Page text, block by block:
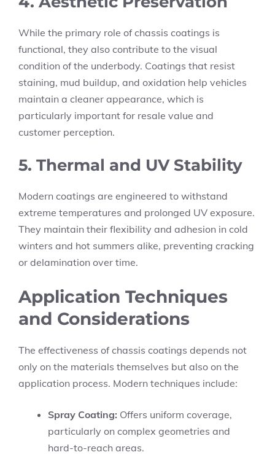
While the primary role of chassis coatings is
functional, they also contribute to the visual
condition of the underbody. Coatings that resist
staining, mud buildup, and oxidation help vehicles
maintain a cleaner appearance, which is
particularly important for resale value and
customer perception.
5. Thermal and UV Stability
Modern coatings are engineered to withstand
extreme temperatures and prolonged UV exposure.
They maintain their flexibility and adhesion in cold
winters and hot summers alike, preventing cracking
or delamination over time.
Application Techniques
and Considerations
The effectiveness of chassis coatings depends not
only on the materials themselves but also on the
application process. Modern techniques include:
Spray Coating: Offers uniform coverage,
particularly on complex geometries and
hard-to-reach areas.